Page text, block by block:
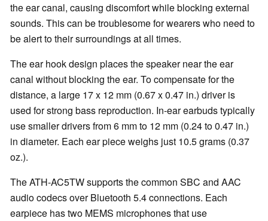
the ear canal, causing discomfort while blocking external
sounds. This can be troublesome for wearers who need to
be alert to their surroundings at all times.
The ear hook design places the speaker near the ear
canal without blocking the ear. To compensate for the
distance, a large 17 x 12 mm (0.67 x 0.47 in.) driver is
used for strong bass reproduction. In-ear earbuds typically
use smaller drivers from 6 mm to 12 mm (0.24 to 0.47 in.)
in diameter. Each ear piece weighs just 10.5 grams (0.37
oz.).
The ATH-AC5TW supports the common SBC and AAC
audio codecs over Bluetooth 5.4 connections. Each
earpiece has two MEMS microphones that use